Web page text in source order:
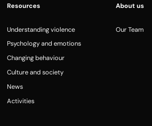
Resources
Understanding violence
Psychology and emotions
Changing behaviour
Culture and society
News
Activities
About us
Our Team